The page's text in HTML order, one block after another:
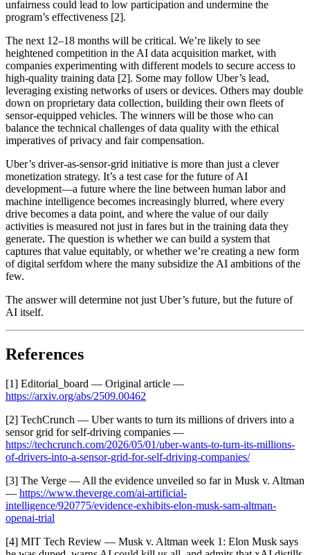
unfairness could lead to low participation and undermine the
program’s effectiveness [2].
The next 12–18 months will be critical. We’re likely to see
heightened competition in the AI data acquisition market, with
companies experimenting with different models to secure access to
high-quality training data [2]. Some may follow Uber’s lead,
leveraging existing networks of users or devices. Others may double
down on proprietary data collection, building their own fleets of
sensor-equipped vehicles. The winners will be those who can
balance the technical challenges of data quality with the ethical
imperatives of privacy and fair compensation.
Uber’s driver-as-sensor-grid initiative is more than just a clever
monetization strategy. It’s a test case for the future of AI
development—a future where the line between human labor and
machine intelligence becomes increasingly blurred, where every
drive becomes a data point, and where the value of our daily
activities is measured not just in fares but in the training data they
generate. The question is whether we can build a system that
captures that value equitably, or whether we’re creating a new form
of digital serfdom where the many subsidize the AI ambitions of the
few.
The answer will determine not just Uber’s future, but the future of
AI itself.
References
[1] Editorial_board — Original article —
https://arxiv.org/abs/2509.00462
[2] TechCrunch — Uber wants to turn its millions of drivers into a
sensor grid for self-driving companies —
https://techcrunch.com/2026/05/01/uber-wants-to-turn-its-millions-
of-drivers-into-a-sensor-grid-for-self-driving-companies/
[3] The Verge — All the evidence unveiled so far in Musk v. Altman
— https://www.theverge.com/ai-artificial-
intelligence/920775/evidence-exhibits-elon-musk-sam-altman-
openai-trial
[4] MIT Tech Review — Musk v. Altman week 1: Elon Musk says